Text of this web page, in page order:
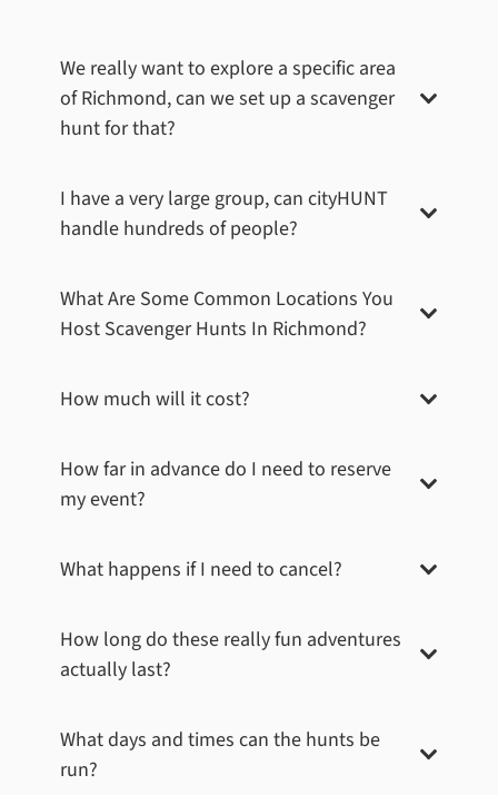
We really want to explore a specific area
ofRichmond, can we set up a scavenger
hunt for that?
I have a very large group, can cityHUNT
handle hundreds of people?
What Are Some Common Locations You
Host Scavenger Hunts In Richmond?
How much will it cost?
How far in advance do I need to reserve
my event?
What happens if I need to cancel?
How long do these really fun adventures
actually last?
What days and times can the hunts be
run?